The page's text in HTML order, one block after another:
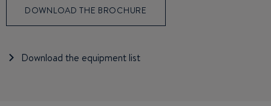
DOWNLOAD THE BROCHURE
Download the equipment list